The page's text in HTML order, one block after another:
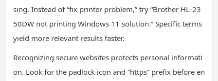
sing. Instead of “fix printer problem,” try “Brother HL-23
50DW not printing Windows 11 solution.” Specific terms
yield more relevant results faster.
Recognizing secure websites protects personal informati
on. Look for the padlock icon and “https” prefix before en